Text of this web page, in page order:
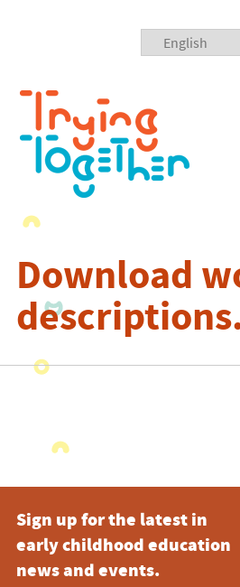
Download
Sign up for the latest in
early childhood education
news and events.